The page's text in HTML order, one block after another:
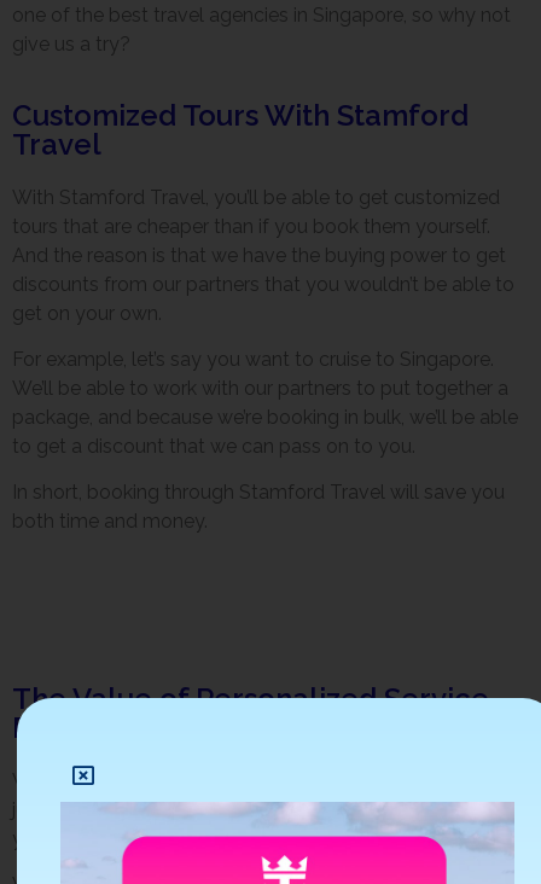
one of the best travel agencies in Singapore, so why not
give us a try?
Customized Tours With Stamford
Travel
With Stamford Travel, you’ll be able to get customized
tours that are cheaper than if you book them yourself.
And the reason is that we have the buying power to get
discounts from our partners that you wouldn’t be able to
get on your own.
For example, let’s say you want to cruise to Singapore.
We’ll be able to work with our partners to put together a
package, and because we’re booking in bulk, we’ll be able
to get a discount that we can pass on to you.
In short, booking through Stamford Travel will save you
both time and money.
The Value of Personalized Service
From Stamford Travel
When you book with Stamford Travel, you get more than
just the lowest cruise prices. You’re benefiting from our
years of experience and expertise in the travel industry.